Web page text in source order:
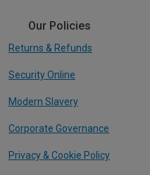
Our Policies
Returns & Refunds
Security Online
Modern Slavery
Corporate Governance
Privacy & Cookie Policy